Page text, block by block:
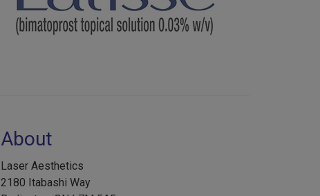
About
Laser Aesthetics
2180 Itabashi Way